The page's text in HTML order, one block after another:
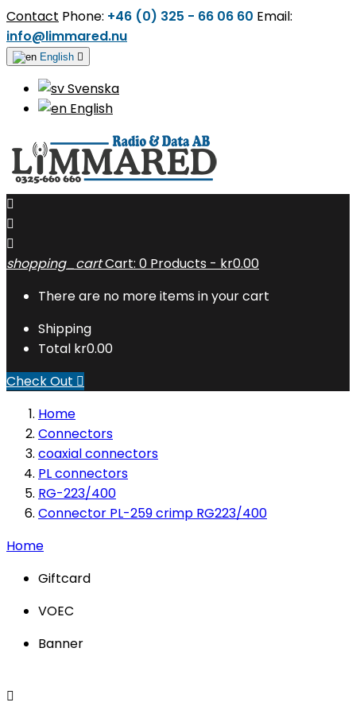
Contact Phone: +46 (0) 325 - 66 06 60 Email:
info@limmared.nu
English 
Svenska
English



shopping_cartCart: 0 Products - kr0.00
There are no more items in your cart
Shipping
Total kr0.00
Check Out 
Home
Connectors
coaxial connectors
PL connectors
RG-223/400
Connector PL-259 crimp RG223/400
Home
Giftcard
VOEC
Banner
